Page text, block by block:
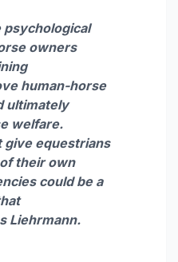
psychological
owners
human-horse
ultimately
welfare.
give equestrians
their own
could be a
Liehrmann.